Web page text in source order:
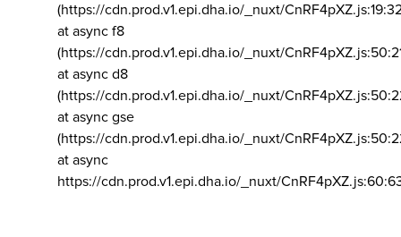
(https://cdn.prod.v1.epi.dha.io/_nuxt/
at async f8
(https://cdn.prod.v1.epi.dha.io/_nuxt/
at async d8
(https://cdn.prod.v1.epi.dha.io/_nuxt/
at async gse
(https://cdn.prod.v1.epi.dha.io/_nuxt/
at async
https://cdn.prod.v1.epi.dha.io/_nuxt/